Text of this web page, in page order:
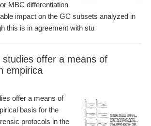
MBC differentiation
impact on the GC subsets analyzed in
this is in agreement with stu
studies offer a means of
empirica
offer a means of
basis for the
protocols in the